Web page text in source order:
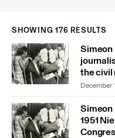
SHOWING 176 RESULTS
Simeon
the civil
December
Simeon
1951